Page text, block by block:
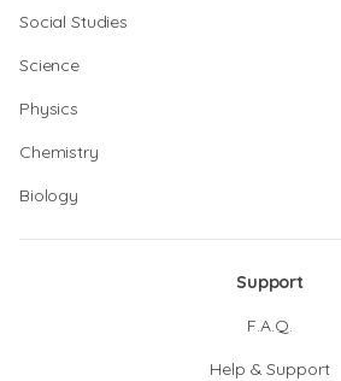
Social Studies
Science
Physics
Chemistry
Biology
Support
F.A.Q.
Help & Support